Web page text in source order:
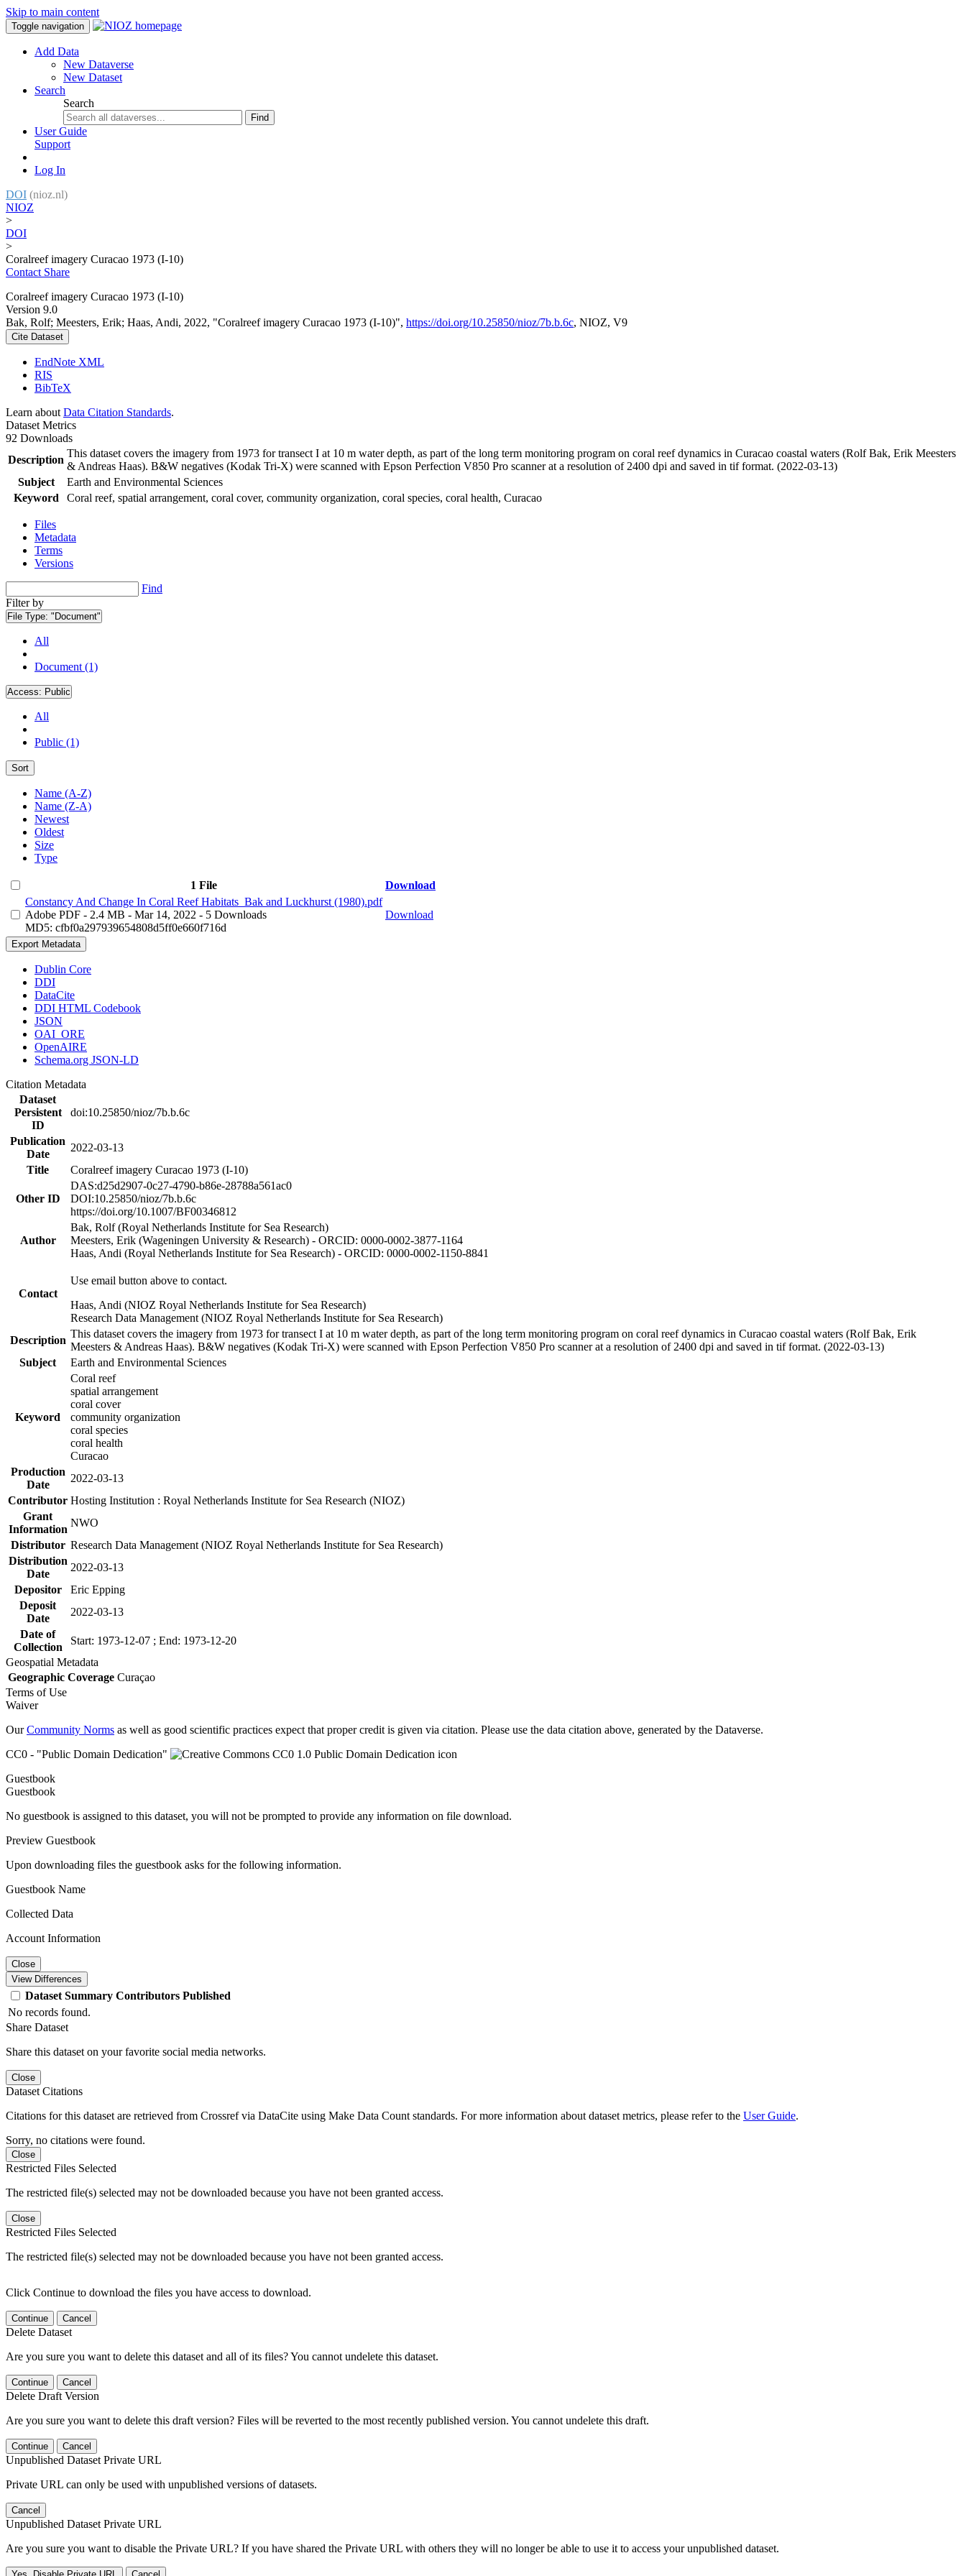
Skip to main content
Toggle navigation
Add Data
New Dataverse
New Dataset
Search
Search
Find
User Guide
Support
Log In
DOI (nioz.nl)
NIOZ
>
DOI
>
Coralreef imagery Curacao 1973 (I-10)
Contact Share
Coralreef imagery Curacao 1973 (I-10)
Version 9.0
Bak, Rolf; Meesters, Erik; Haas, Andi, 2022, "Coralreef imagery Curacao 1973 (I-10)", https://doi.org/10.25850/nioz/7b.b.6c, NIOZ, V9
Cite Dataset
EndNote XML
RIS
BibTeX
Learn about Data Citation Standards.
Dataset Metrics
92 Downloads
Description
This dataset covers the imagery from 1973 for transect I at 10 m water depth, as part of the long term monitoring program on coral reef dynamics in Curacao coastal waters (Rolf Bak, Erik Meesters
& Andreas Haas). B&W negatives (Kodak Tri-X) were scanned with Epson Perfection V850 Pro scanner at a resolution of 2400 dpi and saved in tif format. (2022-03-13)
Subject
Earth and Environmental Sciences
Keyword
Coral reef, spatial arrangement, coral cover, community organization, coral species, coral health, Curacao
Files
Metadata
Terms
Versions
Find
Filter by
File Type: "Document"
All
Document (1)
Access: Public
All
Public (1)
Sort
Name (A-Z)
Name (Z-A)
Newest
Oldest
Size
Type
1 File
Download
Constancy And Change In Coral Reef Habitats_Bak and Luckhurst (1980).pdf
Adobe PDF - 2.4 MB - Mar 14, 2022 - 5 Downloads
MD5: cfbf0a297939654808d5ff0e660f716d
Download
Export Metadata
Dublin Core
DDI
DataCite
DDI HTML Codebook
JSON
OAI_ORE
OpenAIRE
Schema.org JSON-LD
Citation Metadata
Dataset
Persistent
ID
doi:10.25850/nioz/7b.b.6c
Publication
Date
2022-03-13
Title
Coralreef imagery Curacao 1973 (I-10)
Other ID
DAS:d25d2907-0c27-4790-b86e-28788a561ac0
DOI:10.25850/nioz/7b.b.6c
https://doi.org/10.1007/BF00346812
Author
Bak, Rolf (Royal Netherlands Institute for Sea Research)
Meesters, Erik (Wageningen University & Research) - ORCID: 0000-0002-3877-1164
Haas, Andi (Royal Netherlands Institute for Sea Research) - ORCID: 0000-0002-1150-8841
Contact
Use email button above to contact.
Haas, Andi (NIOZ Royal Netherlands Institute for Sea Research)
Research Data Management (NIOZ Royal Netherlands Institute for Sea Research)
Description
This dataset covers the imagery from 1973 for transect I at 10 m water depth, as part of the long term monitoring program on coral reef dynamics in Curacao coastal waters (Rolf Bak, Erik
Meesters & Andreas Haas). B&W negatives (Kodak Tri-X) were scanned with Epson Perfection V850 Pro scanner at a resolution of 2400 dpi and saved in tif format. (2022-03-13)
Subject
Earth and Environmental Sciences
Keyword
Coral reef
spatial arrangement
coral cover
community organization
coral species
coral health
Curacao
Production
Date
2022-03-13
Contributor Hosting Institution : Royal Netherlands Institute for Sea Research (NIOZ)
Grant
Information
NWO
Distributor Research Data Management (NIOZ Royal Netherlands Institute for Sea Research)
Distribution
Date
2022-03-13
Depositor
Eric Epping
Deposit
Date
2022-03-13
Date of
Collection
Start: 1973-12-07 ; End: 1973-12-20
Geospatial Metadata
Geographic Coverage Curaçao
Terms of Use
Waiver
OurCommunity Norms as well as good scientific practices expect that proper credit is given via citation. Please use the data citation above, generated by the Dataverse.
CC0 - "Public Domain Dedication"
Guestbook
Guestbook
No guestbook is assigned to this dataset, you will not be prompted to provide any information on file download.
Preview Guestbook
Upon downloading files the guestbook asks for the following information.
Guestbook Name
Collected Data
Account Information
Close
View Differences
Dataset Summary Contributors Published
No records found.
Share Dataset
Share this dataset on your favorite social media networks.
Close
Dataset Citations
Citations for this dataset are retrieved from Crossref via DataCite using Make Data Count standards. For more information about dataset metrics, please refer to the User Guide.
Sorry, no citations were found.
Close
Restricted Files Selected
The restricted file(s) selected may not be downloaded because you have not been granted access.
Close
Restricted Files Selected
The restricted file(s) selected may not be downloaded because you have not been granted access.
Click Continue to download the files you have access to download.
Continue Cancel
Delete Dataset
Are you sure you want to delete this dataset and all of its files? You cannot undelete this dataset.
Continue Cancel
Delete Draft Version
Are you sure you want to delete this draft version? Files will be reverted to the most recently published version. You cannot undelete this draft.
Continue Cancel
Unpublished Dataset Private URL
Private URL can only be used with unpublished versions of datasets.
Cancel
Unpublished Dataset Private URL
Are you sure you want to disable the Private URL? If you have shared the Private URL with others they will no longer be able to use it to access your unpublished dataset.